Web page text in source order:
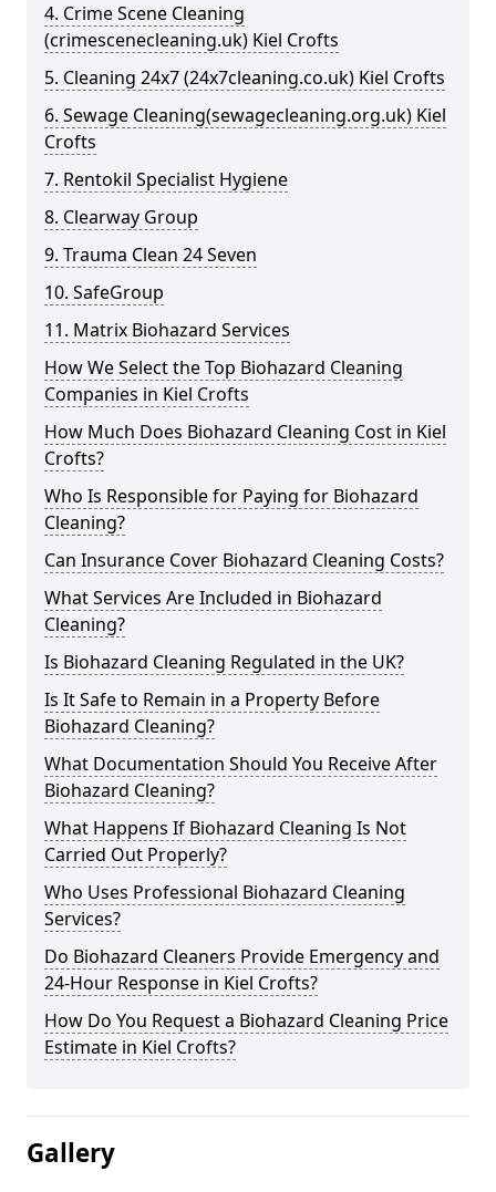
4. Crime Scene Cleaning
(crimescenecleaning.uk) Kiel Crofts
5. Cleaning 24x7 (24x7cleaning.co.uk) Kiel Crofts
6. Sewage Cleaning(sewagecleaning.org.uk) Kiel
Crofts
7. Rentokil Specialist Hygiene
8. Clearway Group
9. Trauma Clean 24 Seven
10. SafeGroup
11. Matrix Biohazard Services
How We Select the Top Biohazard Cleaning
Companies in Kiel Crofts
How Much Does Biohazard Cleaning Cost in Kiel
Crofts?
Who Is Responsible for Paying for Biohazard
Cleaning?
Can Insurance Cover Biohazard Cleaning Costs?
What Services Are Included in Biohazard
Cleaning?
Is Biohazard Cleaning Regulated in the UK?
Is It Safe to Remain in a Property Before
Biohazard Cleaning?
What Documentation Should You Receive After
Biohazard Cleaning?
What Happens If Biohazard Cleaning Is Not
Carried Out Properly?
Who Uses Professional Biohazard Cleaning
Services?
Do Biohazard Cleaners Provide Emergency and
24-Hour Response in Kiel Crofts?
How Do You Request a Biohazard Cleaning Price
Estimate in Kiel Crofts?
Gallery